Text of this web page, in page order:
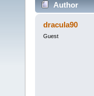
Author
dracula90
Guest